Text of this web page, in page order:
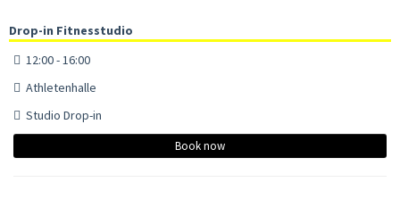
Drop-in Fitnesstudio
12:00 - 16:00
Athletenhalle
Studio Drop-in
Book now